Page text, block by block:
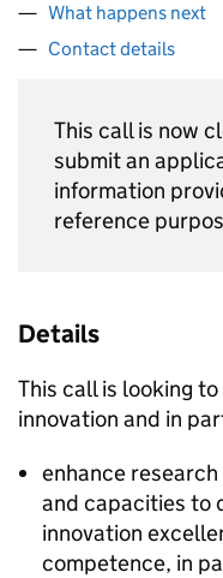
What happens next
Contact details
This call is now
submit an
information
reference
Details
This call is looking
innovation and in
enhance
and capacities to
innovation
competence, in